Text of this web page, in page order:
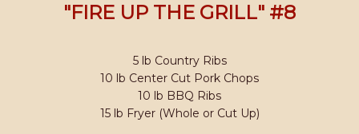
"FIRE UP THE GRILL" #8
5 lb Country Ribs
10 lb Center Cut Pork Chops
10 lb BBQ Ribs
15 lb Fryer (Whole or Cut Up)